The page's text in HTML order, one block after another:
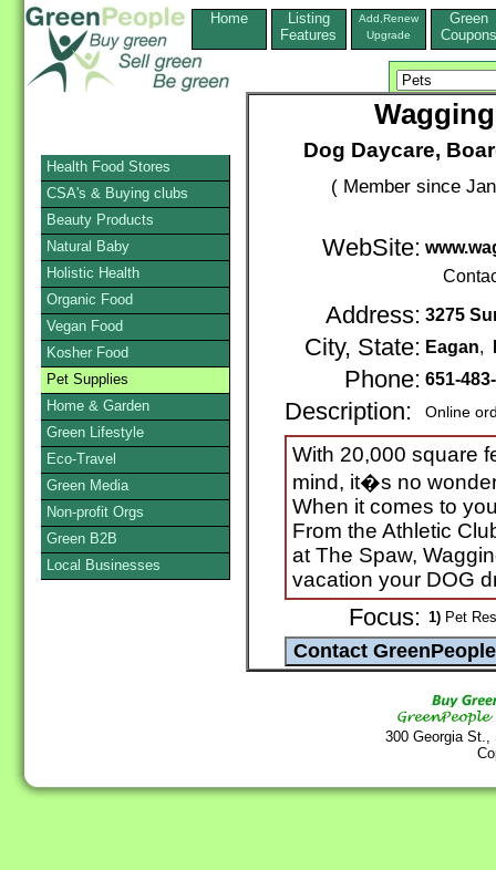
Home
Listing
Features
Add,Renew
Upgrade
Green
Coupons
Dog Daycare,
( Member since
WebSite:
Address: 3275
City, State: Eagan,
Phone: 651-
Description: Online
With 20,000 square
mind, it�s no
When it comes to
From the Athletic
at The Spaw,
vacation your DOG
Focus: 1) Pet
300 Georgia
Health Food Stores
CSA's & Buying clubs
Beauty Products
Natural Baby
Holistic Health
Organic Food
Vegan Food
Kosher Food
Pet Supplies
Home & Garden
Green Lifestyle
Eco-Travel
Green Media
Non-profit Orgs
Green B2B
Local Businesses